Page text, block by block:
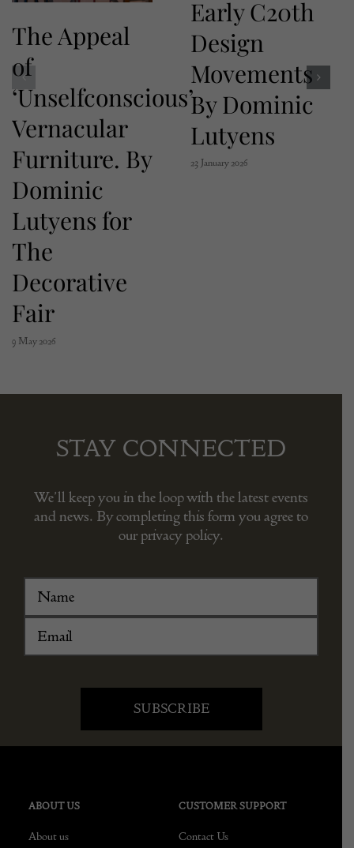
The Appeal
of
‘Unselfconscious’
Vernacular
Furniture. By
Dominic
Lutyens for
The
Decorative
Fair
9 May 2026
Early C20th
Design
Movements
By Dominic
Lutyens
23 January 2026
STAY CONNECTED
We’ll keep you in the loop with the latest events
and news. By completing this form you agree to
our privacy policy.
ABOUT US
About us
CUSTOMER SUPPORT
Contact Us